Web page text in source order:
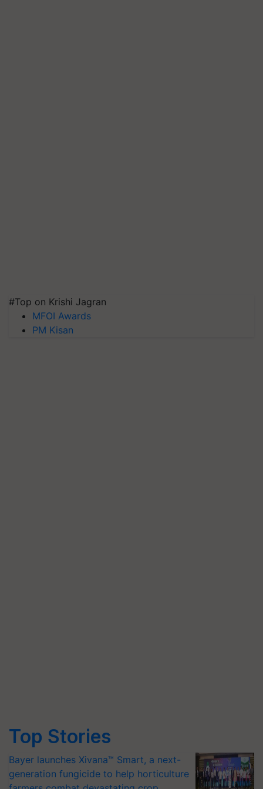
#Top on Krishi Jagran
MFOI Awards
PM Kisan
Top Stories
Bayer launches Xivana™ Smart, a next-
generation fungicide to help horticulture